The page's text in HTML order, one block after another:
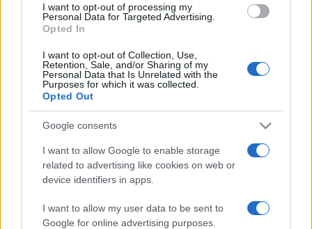
I want to opt-out of processing my
Personal Data for Targeted Advertising.
Opted In
I want to opt-out of Collection, Use,
Retention, Sale, and/or Sharing of my
Personal Data that Is Unrelated with the
Purposes for which it was collected.
Opted Out
Google consents
I want to allow Google to enable storage
related to advertising like cookies on web or
device identifiers in apps.
I want to allow my user data to be sent to
Google for online advertising purposes.
Νοεμβρίου: O βίος των Αγίων
Κοσμά και Δαμιανού
31/10/2019 - 09:27
Άγιοι Ανάργυροι: Οι θαυματουργοί
γιατροί για κάθε ασθένεια
01/11/2018 - 09:20